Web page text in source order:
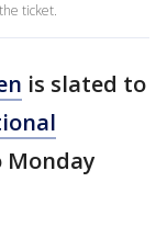
ticket.
is slated to
Monday